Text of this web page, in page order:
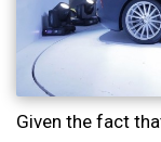
Given the fact